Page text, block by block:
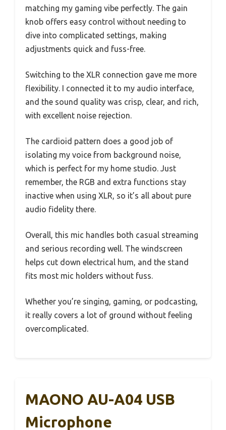
matching my gaming vibe perfectly. The gain
knob offers easy control without needing to
dive into complicated settings, making
adjustments quick and fuss-free.
Switching to the XLR connection gave me more
flexibility. I connected it to my audio interface,
and the sound quality was crisp, clear, and rich,
with excellent noise rejection.
The cardioid pattern does a good job of
isolating my voice from background noise,
which is perfect for my home studio. Just
remember, the RGB and extra functions stay
inactive when using XLR, so it’s all about pure
audio fidelity there.
Overall, this mic handles both casual streaming
and serious recording well. The windscreen
helps cut down electrical hum, and the stand
fits most mic holders without fuss.
Whether you’re singing, gaming, or podcasting,
it really covers a lot of ground without feeling
overcomplicated.
MAONO AU-A04 USB
Microphone